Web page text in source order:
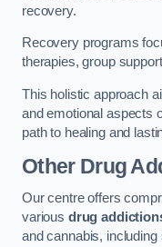
recovery.
Recovery programs
therapies, group
This holistic approach
and emotional aspects
path to healing and
Other Drug
Our centre offers
various drug
and cannabis,